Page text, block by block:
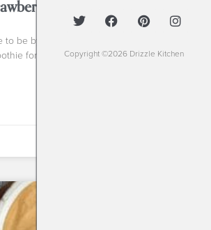
Smoothie
to be by accident, actually! I was making
for the kiddos of a client and I had
Copyright ©2026 Drizzle Kitchen